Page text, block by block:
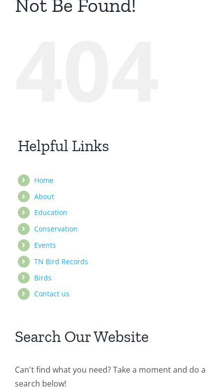
Not Be Found!
Helpful Links
Home
About
Education
Conservation
Events
TN Bird Records
Birds
Contact us
Search Our Website
Can't find what you need? Take a moment and do a
search below!